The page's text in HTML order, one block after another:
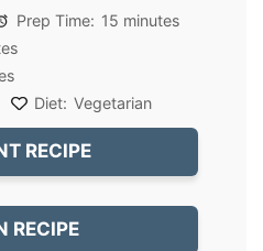
Prep Time: 15 minutes
Diet: Vegetarian
RECIPE
RECIPE